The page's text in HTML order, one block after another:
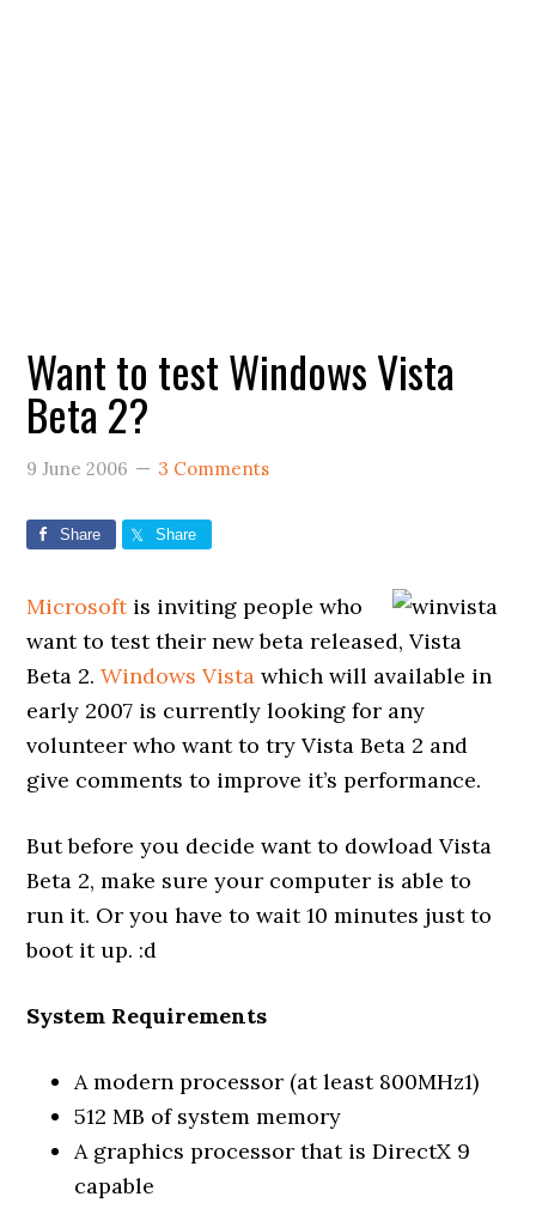
Want to test Windows Vista
Beta 2?
9 June 2006 3 Comments
Share Share
Microsoftis inviting people who
want to test their new beta released, Vista
Beta 2.Windows Vista which will available in
early 2007 is currently looking for any
volunteer who want to try Vista Beta 2 and
give comments to improve it’s performance.
But before you decide want to dowload Vista
Beta 2, make sure your computer is able to
run it. Or you have to wait 10 minutes just to
boot it up. :d
System Requirements
A modern processor (at least 800MHz1)
512 MB of system memory
A graphics processor that is DirectX 9
capable